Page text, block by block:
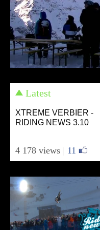
Latest
XTREME VERBIER -
RIDING NEWS 3.10
4 178 views 11